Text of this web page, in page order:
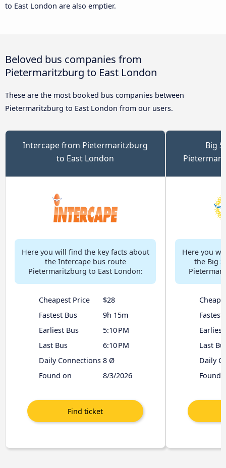
to East London are also emptier.
Beloved bus companies from
Pietermaritzburg to East London
These are the most booked bus companies between
Pietermaritzburg to East London from our users.
Intercape from Pietermaritzburg
to East London
Here you will find the key facts about
the Intercape bus route
Pietermaritzburg to East London:
Cheapest Price
$28
Fastest Bus
9h 15m
Earliest Bus
5:10 PM
Last Bus
6:10 PM
Daily Connections 8 Ø
Found on
8/3/2026
Big
Here you
the Big
Fastest
Earliest
Last
Daily
Found